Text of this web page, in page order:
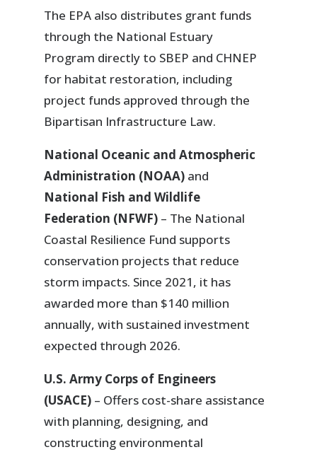
The EPA also distributes grant funds
through the National Estuary
Program directly to SBEP and CHNEP
for habitat restoration, including
project funds approved through the
Bipartisan Infrastructure Law.
National Oceanic and Atmospheric
Administration (NOAA) and
National Fish and Wildlife
Federation (NFWF) – The National
Coastal Resilience Fund supports
conservation projects that reduce
storm impacts. Since 2021, it has
awarded more than $140 million
annually, with sustained investment
expected through 2026.
U.S. Army Corps of Engineers
(USACE) – Offers cost-share assistance
with planning, designing, and
constructing environmental